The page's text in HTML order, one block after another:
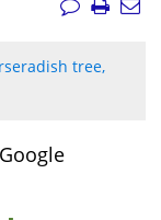
tree,